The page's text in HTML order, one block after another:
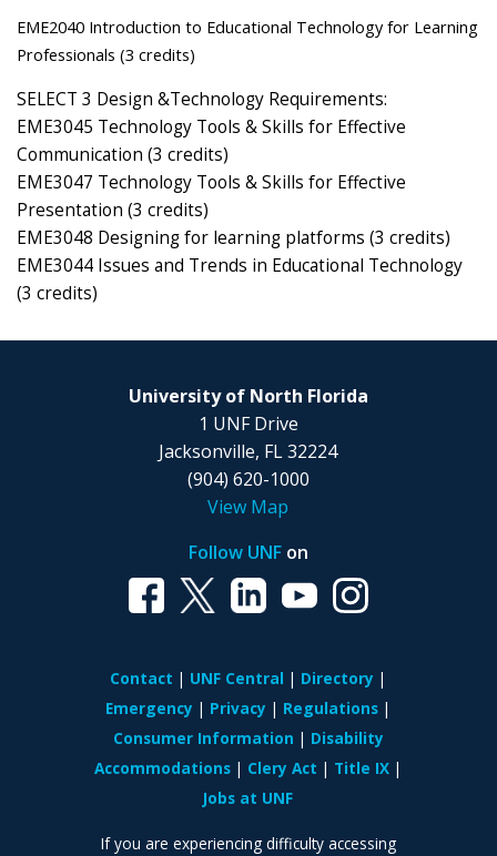
EME2040 Introduction to Educational Technology for Learning
Professionals (3 credits)
SELECT 3 Design &Technology Requirements:
EME3045 Technology Tools & Skills for Effective
Communication (3 credits)
EME3047 Technology Tools & Skills for Effective
Presentation (3 credits)
EME3048 Designing for learning platforms (3 credits)
EME3044 Issues and Trends in Educational Technology
(3 credits)
University of North Florida
1 UNF Drive
Jacksonville, FL 32224
(904) 620-1000
View Map
Follow UNFon
Contact UNF Central
Directory
Emergency
Privacy
Regulations
Consumer Information
Disability
Accommodations
Clery Act
Title IX
Jobs at UNF
If you are experiencing difficulty accessing